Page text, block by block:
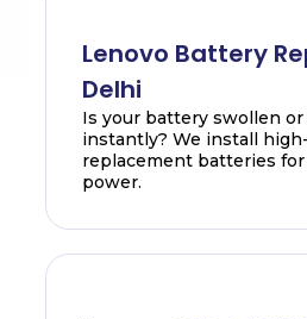
Lenovo Battery
Delhi
Is your battery swollen or
instantly? We install
replacement batteries for
power.